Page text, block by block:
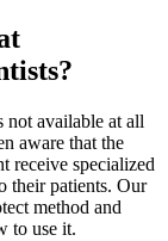
not available at all
aware that the
receive specialized
their patients. Our
method and
to use it.